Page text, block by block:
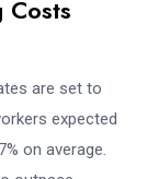
Costs
are set to
expected
on average.